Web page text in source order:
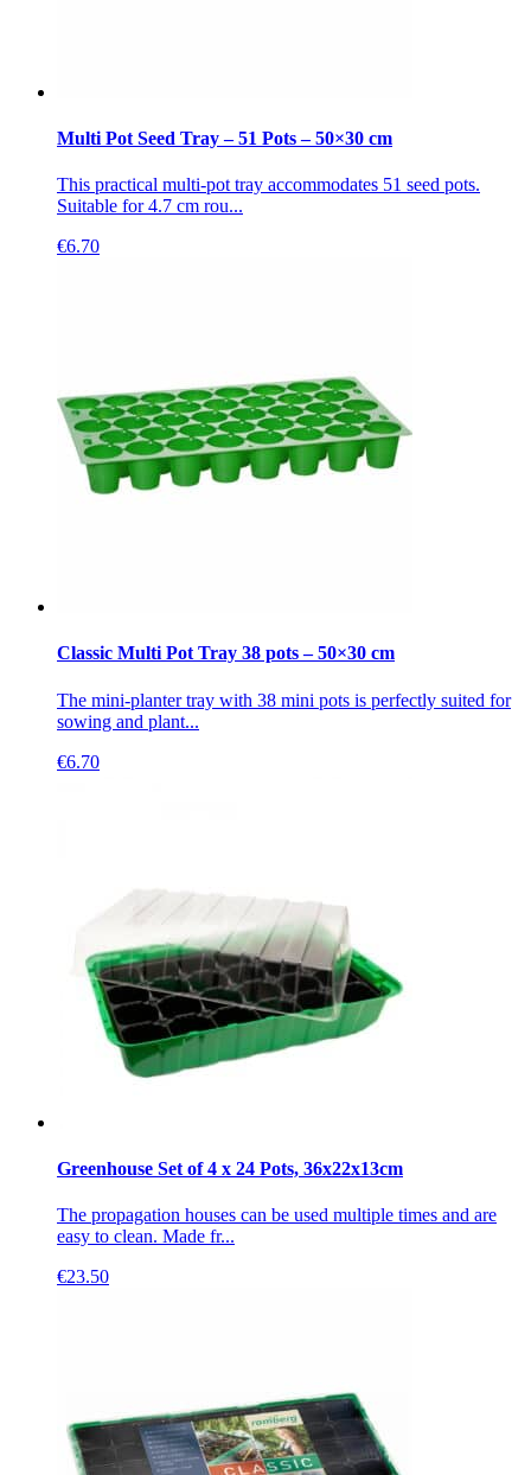
Multi Pot Seed Tray – 51 Pots – 50×30 cm
This practical multi-pot tray accommodates 51 seed pots.
Suitable for 4.7 cm rou...
€6.70
Classic Multi Pot Tray 38 pots – 50×30 cm
The mini-planter tray with 38 mini pots is perfectly suited for
sowing and plant...
€6.70
Greenhouse Set of 4 x 24 Pots, 36x22x13cm
The propagation houses can be used multiple times and are
easy to clean. Made fr...
€23.50